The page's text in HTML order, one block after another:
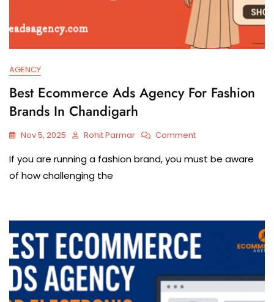
AGENCY
Best Ecommerce Ads Agency For Fashion
Brands In Chandigarh
Nov 5, 2025 Rohit Parmar Comment
If​‍​‌‍​‍‌​‍​‌‍​‍‌ you are running a fashion brand, you must be aware
of how challenging the